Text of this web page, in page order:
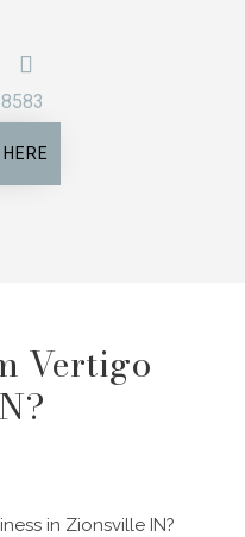
Vertigo
in Zionsville IN?